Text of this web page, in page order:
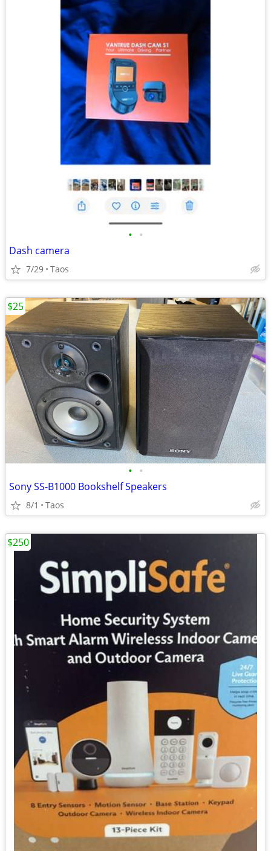
• •
Dash camera
7/29 Taos
• •
Sony SS-B1000 Bookshelf Speakers
8/1 Taos
$25
$250